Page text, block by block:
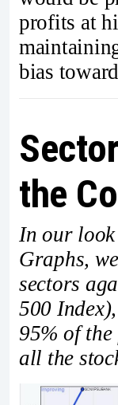
profits at
bias
the
In our
Graphs,
sectors
500
95% of
all the